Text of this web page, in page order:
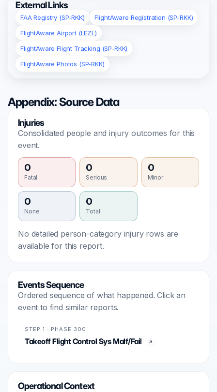
External Links
FAA Registry (SP-RKK)
FlightAware Registration (SP-RKK)
FlightAware Airport (LEZL)
FlightAware Flight Tracking (SP-RKK)
FlightAware Photos (SP-RKK)
Appendix: Source Data
Injuries
Consolidated people and injury outcomes for this
event.
0
Fatal
0
Serious
0
Minor
0
None
0
Total
No detailed person-category injury rows are
available for this report.
Events Sequence
Ordered sequence of what happened. Click an
event to find similar reports.
STEP 1 · PHASE 300
Takeoff Flight Control Sys Malf/Fail
Operational Context